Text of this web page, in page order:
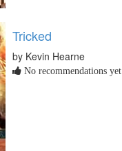
Tricked
by Kevin Hearne
No recommendations yet